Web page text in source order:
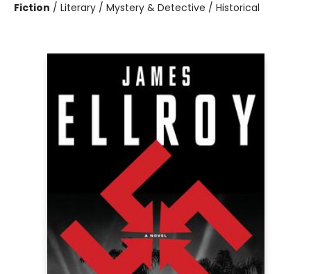
Fiction / Literary / Mystery & Detective / Historical